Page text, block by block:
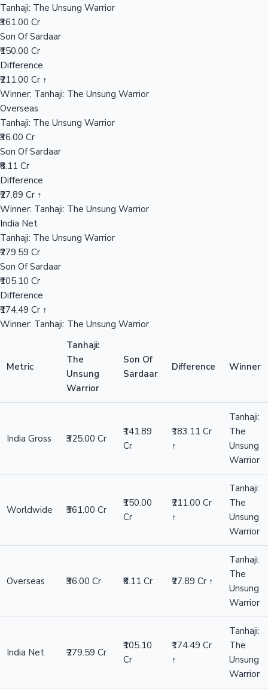
Tanhaji: The Unsung Warrior
₹361.00 Cr
Son Of Sardaar
₹150.00 Cr
Difference
₹211.00 Cr ↑
Winner: Tanhaji: The Unsung Warrior
Overseas
Tanhaji: The Unsung Warrior
₹36.00 Cr
Son Of Sardaar
₹8.11 Cr
Difference
₹27.89 Cr ↑
Winner: Tanhaji: The Unsung Warrior
India Net
Tanhaji: The Unsung Warrior
₹279.59 Cr
Son Of Sardaar
₹105.10 Cr
Difference
₹174.49 Cr ↑
Winner: Tanhaji: The Unsung Warrior
Metric
Tanhaji:
The
Unsung
Warrior
Son Of
Sardaar
Difference Winner
India Gross ₹325.00 Cr
₹141.89
Cr
₹183.11 Cr
↑
Tanhaji:
The
Unsung
Warrior
Worldwide ₹361.00 Cr
₹150.00
Cr
₹211.00 Cr
↑
Tanhaji:
The
Unsung
Warrior
Overseas ₹36.00 Cr ₹8.11 Cr ₹27.89 Cr ↑
Tanhaji:
The
Unsung
Warrior
India Net ₹279.59 Cr
₹105.10
Cr
₹174.49 Cr
↑
Tanhaji:
The
Unsung
Warrior